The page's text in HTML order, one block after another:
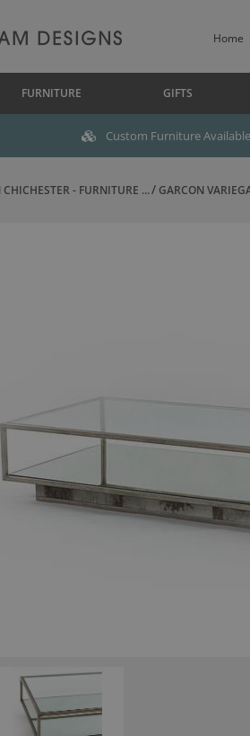
Home
FURNITURE GIFTS
Custom Furniture Available
CHICHESTER - FURNITURE ... GARCON